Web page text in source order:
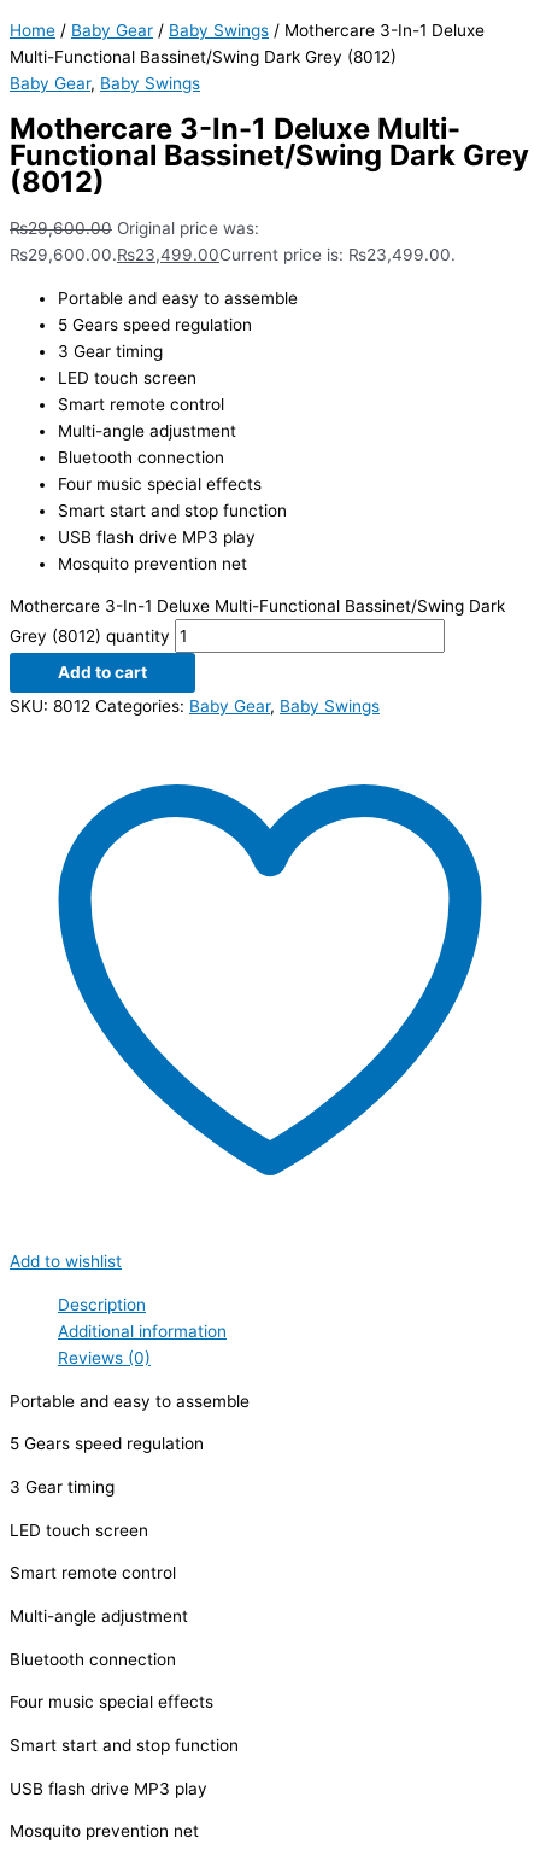
Home / Baby Gear / Baby Swings / Mothercare 3-In-1 Deluxe
Multi-Functional Bassinet/Swing Dark Grey (8012)
Baby Gear, Baby Swings
Mothercare 3-In-1 Deluxe Multi-
Functional Bassinet/Swing Dark Grey
(8012)
₨29,600.00 Original price was:
₨29,600.00.₨23,499.00Current price is: ₨23,499.00.
Portable and easy to assemble
5 Gears speed regulation
3 Gear timing
LED touch screen
Smart remote control
Multi-angle adjustment
Bluetooth connection
Four music special effects
Smart start and stop function
USB flash drive MP3 play
Mosquito prevention net
Mothercare 3-In-1 Deluxe Multi-Functional Bassinet/Swing Dark
Grey (8012) quantity
Add to cart
SKU: 8012 Categories: Baby Gear, Baby Swings
Add to wishlist
Description
Additional information
Reviews (0)
Portable and easy to assemble
5 Gears speed regulation
3 Gear timing
LED touch screen
Smart remote control
Multi-angle adjustment
Bluetooth connection
Four music special effects
Smart start and stop function
USB flash drive MP3 play
Mosquito prevention net